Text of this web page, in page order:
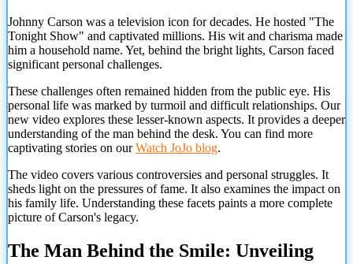
Johnny Carson was a television icon for decades. He hosted "The
Tonight Show" and captivated millions. His wit and charisma made
him a household name. Yet, behind the bright lights, Carson faced
significant personal challenges.
These challenges often remained hidden from the public eye. His
personal life was marked by turmoil and difficult relationships. Our
new video explores these lesser-known aspects. It provides a deeper
understanding of the man behind the desk. You can find more
captivating stories on ourWatch JoJo blog.
The video covers various controversies and personal struggles. It
sheds light on the pressures of fame. It also examines the impact on
his family life. Understanding these facets paints a more complete
picture of Carson's legacy.
The Man Behind the Smile: Unveiling